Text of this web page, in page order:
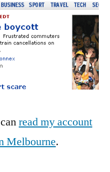
read my account
Melbourne.